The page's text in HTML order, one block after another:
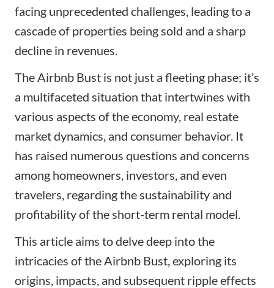
facing unprecedented challenges, leading to a
cascade of properties being sold and a sharp
decline in revenues.
The Airbnb Bust is not just a fleeting phase; it’s
a multifaceted situation that intertwines with
various aspects of the economy, real estate
market dynamics, and consumer behavior. It
has raised numerous questions and concerns
among homeowners, investors, and even
travelers, regarding the sustainability and
profitability of the short-term rental model.
This article aims to delve deep into the
intricacies of the Airbnb Bust, exploring its
origins, impacts, and subsequent ripple effects